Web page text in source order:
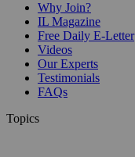
Why Join?
IL Magazine
Free Daily E-Letter
Videos
Our Experts
Testimonials
FAQs
Topics